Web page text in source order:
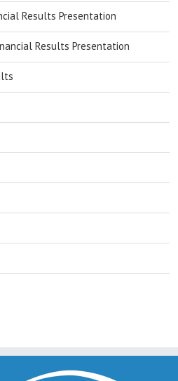
Results Presentation
Results Presentation